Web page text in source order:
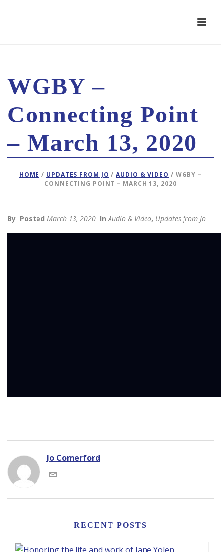
WGBY –
Connecting Point
– March 13, 2020
HOME / UPDATES FROM JO / AUDIO & VIDEO / WGBY –
CONNECTING POINT – MARCH 13, 2020
By Posted March 13, 2020 InAudio & Video, Updates from Jo
Jo Comerford
RECENT POSTS